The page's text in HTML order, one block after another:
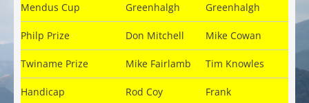
Mendus Cup
Greenhalgh
Greenhalgh
Philp Prize Don Mitchell Mike Cowan
Twiname Prize Mike Fairlamb Tim Knowles
Handicap
Rod Coy
Frank